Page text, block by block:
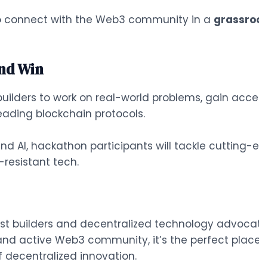
connect with the Web3 community in a
Win
to work on real-world problems, gain
blockchain protocols.
AI, hackathon participants will tackle cutting-
resistant tech.
builders and decentralized technology
active Web3 community, it’s the perfect
innovation.